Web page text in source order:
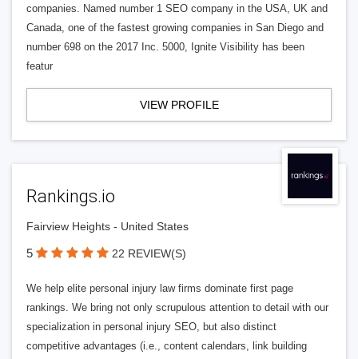
companies. Named number 1 SEO company in the USA, UK and
Canada, one of the fastest growing companies in San Diego and
number 698 on the 2017 Inc. 5000, Ignite Visibility has been
featur
VIEW PROFILE
Rankings.io
Fairview Heights - United States
5 22 REVIEW(S)
We help elite personal injury law firms dominate first page
rankings. We bring not only scrupulous attention to detail with our
specialization in personal injury SEO, but also distinct
competitive advantages (i.e., content calendars, link building